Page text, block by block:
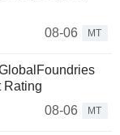
08-06
MT
Rating
08-06
MT